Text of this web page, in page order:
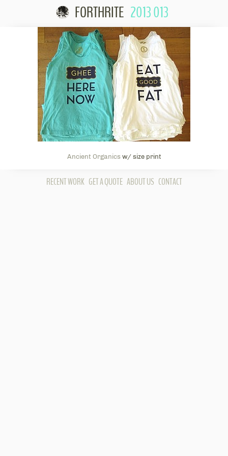
FORTHRITE 2013 013
Ancient Organicsw/ size print
RECENT WORK GET A QUOTE ABOUT US CONTACT